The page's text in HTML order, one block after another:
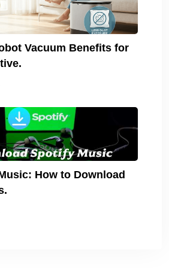
Vacuum Benefits for
How to Download